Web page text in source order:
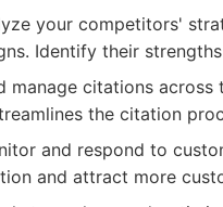
your competitors'
Identify their
manage citations
the citation
and respond to
and attract more